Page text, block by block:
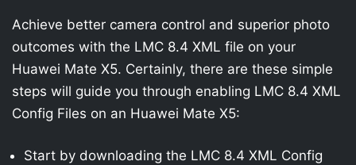
Achieve better camera control and superior photo
outcomes with the LMC 8.4 XML file on your
Huawei Mate X5. Certainly, there are these simple
steps will guide you through enabling LMC 8.4 XML
Config Files on an Huawei Mate X5:
Start by downloading the LMC 8.4 XML Config